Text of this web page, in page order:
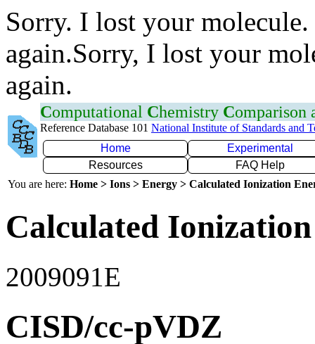
Sorry. I lost your
again.Sorry, I lost your
again.
Computational Chemistry Comparison
Reference Database 101 National Institute of Standards and
Home
Experimental
Resources
FAQ Help
You are here: Home > Ions > Energy > Calculated Ionization
Calculated
2009091E
CISD/cc-pVDZ